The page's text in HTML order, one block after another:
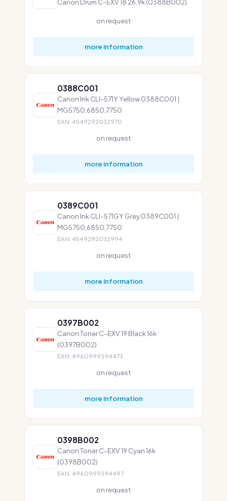
on request
more information
0388C001
Canon Ink CLI-571Y Yellow 0388C001 |
MG5750,6850,7750
EAN: 4549292032970
on request
more information
0389C001
Canon Ink CLI-571GY Grey 0389C001 |
MG5750,6850,7750
EAN: 4549292032994
on request
more information
0397B002
Canon Toner C-EXV 19 Black 16k
(0397B002)
EAN: 4960999394473
on request
more information
0398B002
Canon Toner C-EXV 19 Cyan 16k
(0398B002)
EAN: 4960999394497
on request